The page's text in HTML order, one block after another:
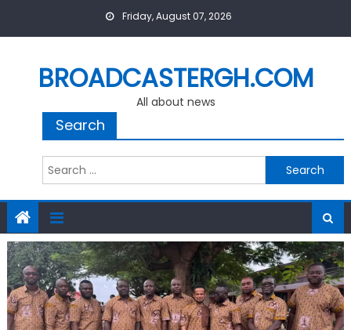
Friday, August 07, 2026
BROADCASTERGH.COM
All about news
Search
Search
for: